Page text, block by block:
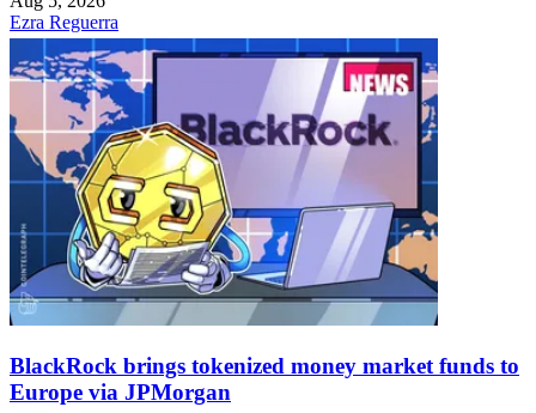
Ezra Reguerra
BlackRock brings tokenized money market funds to
Europe via JPMorgan